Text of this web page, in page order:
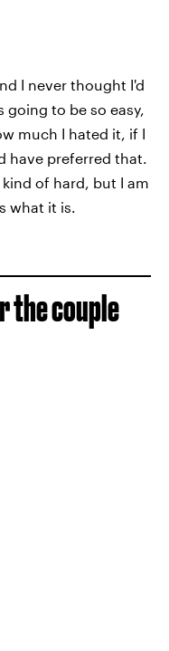
I never thought I'd
going to be so easy,
much I hated it, if I
have preferred that.
of hard, but I am
what it is.
the couple